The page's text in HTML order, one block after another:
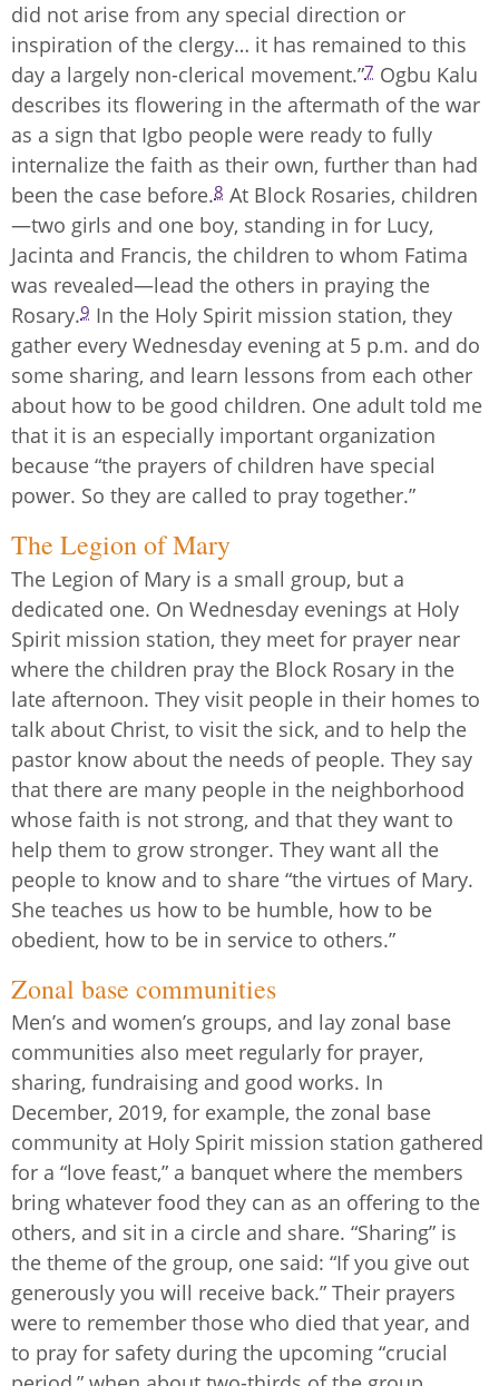
did not arise from any special direction or
inspiration of the clergy… it has remained to this
day a largely non-clerical movement.”7 Ogbu Kalu
describes its flowering in the aftermath of the war
as a sign that Igbo people were ready to fully
internalize the faith as their own, further than had
been the case before.8 At Block Rosaries, children
—two girls and one boy, standing in for Lucy,
Jacinta and Francis, the children to whom Fatima
was revealed—lead the others in praying the
Rosary.9 In the Holy Spirit mission station, they
gather every Wednesday evening at 5 p.m. and do
some sharing, and learn lessons from each other
about how to be good children. One adult told me
that it is an especially important organization
because “the prayers of children have special
power. So they are called to pray together.”
The Legion of Mary
The Legion of Mary is a small group, but a
dedicated one. On Wednesday evenings at Holy
Spirit mission station, they meet for prayer near
where the children pray the Block Rosary in the
late afternoon. They visit people in their homes to
talk about Christ, to visit the sick, and to help the
pastor know about the needs of people. They say
that there are many people in the neighborhood
whose faith is not strong, and that they want to
help them to grow stronger. They want all the
people to know and to share “the virtues of Mary.
She teaches us how to be humble, how to be
obedient, how to be in service to others.”
Zonal base communities
Men’s and women’s groups, and lay zonal base
communities also meet regularly for prayer,
sharing, fundraising and good works. In
December, 2019, for example, the zonal base
community at Holy Spirit mission station gathered
for a “love feast,” a banquet where the members
bring whatever food they can as an offering to the
others, and sit in a circle and share. “Sharing” is
the theme of the group, one said: “If you give out
generously you will receive back.” Their prayers
were to remember those who died that year, and
to pray for safety during the upcoming “crucial